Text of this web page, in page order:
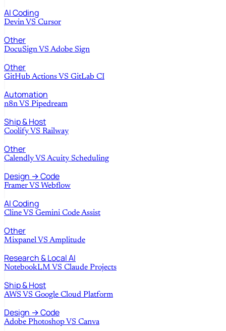
AI Coding
Devin VS Cursor
Other
DocuSign VS Adobe Sign
Other
GitHub Actions VS GitLab CI
Automation
n8n VS Pipedream
Ship & Host
Coolify VS Railway
Other
Calendly VS Acuity Scheduling
Design → Code
Framer VS Webflow
AI Coding
Cline VS Gemini Code Assist
Other
Mixpanel VS Amplitude
Research & Local AI
NotebookLM VS Claude Projects
Ship & Host
AWS VS Google Cloud Platform
Design → Code
Adobe Photoshop VS Canva